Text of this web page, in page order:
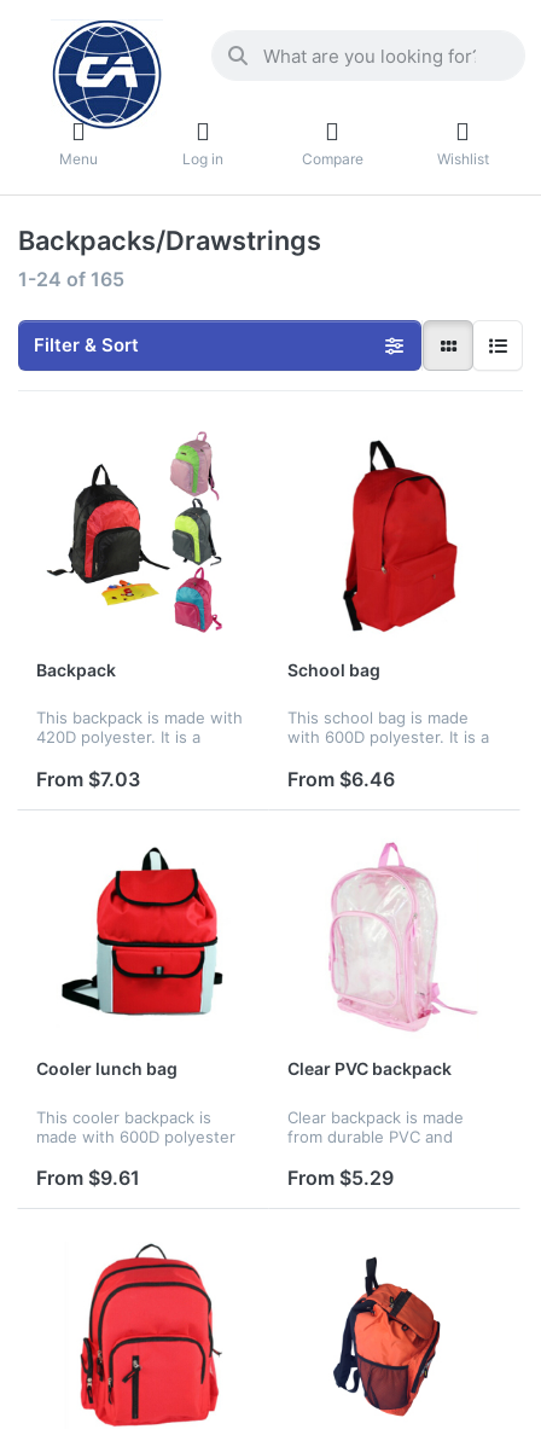
Menu Log in Compare Wishlist
Backpacks/Drawstrings
1-24 of 165
Filter & Sort
Backpack
This backpack is made with
420D polyester. It is a
with a large zippered main
compartment on the top,
and a small zippered pocket
From $7.03
School bag
This school bag is made
with 600D polyester. It is a
with a large zippered main
compartment on the top,
and a small zippered
From $6.46
Cooler lunch bag
This cooler backpack is
made with 600D polyester
adjustable strap. It has 2
cans, the upper layer for
From $9.61
Clear PVC backpack
Clear backpack is made
from durable PVC and
zippered main
two mesh side pockets,
From $5.29